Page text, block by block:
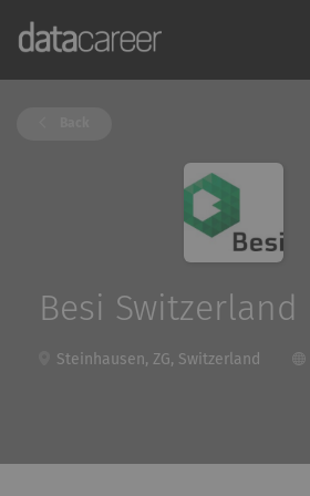
Besi Switzerland
Steinhausen, ZG, Switzerland